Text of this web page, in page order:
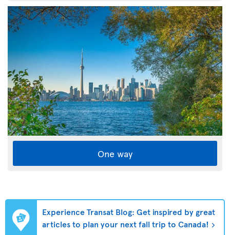
One way
Experience Transat Blog: Get inspired by great
articles to plan your next fall trip to Canada!